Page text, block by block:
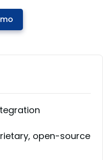
open-source